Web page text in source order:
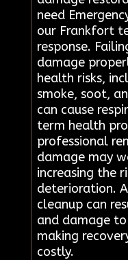
need
our Frankfort
response.
damage
health risks,
smoke, soot,
can cause
term health
professional
damage may
increasing the
deterioration.
cleanup can
and damage
making
costly.